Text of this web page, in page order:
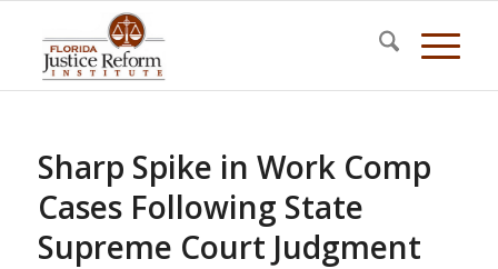
Sharp Spike in Work Comp
Cases Following State
Supreme Court Judgment